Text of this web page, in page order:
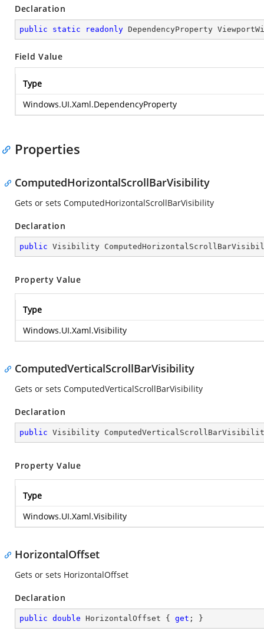
Declaration
public static readonly DependencyProperty
Field Value
Type
Windows.UI.Xaml.DependencyProperty
Properties
ComputedHorizontalScrollBarVisibility
Gets or sets ComputedHorizontalScrollBarVisibility
Declaration
public Visibility
Property Value
Type
Windows.UI.Xaml.Visibility
ComputedVerticalScrollBarVisibility
Gets or sets ComputedVerticalScrollBarVisibility
Declaration
public Visibility
Property Value
Type
Windows.UI.Xaml.Visibility
HorizontalOffset
Gets or sets HorizontalOffset
Declaration
public double HorizontalOffset { get ; }